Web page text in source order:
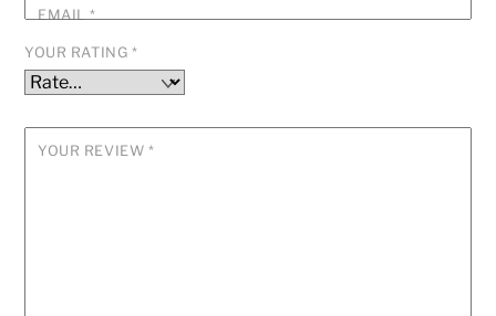
EMAIL*
YOUR RATING *
YOUR REVIEW *